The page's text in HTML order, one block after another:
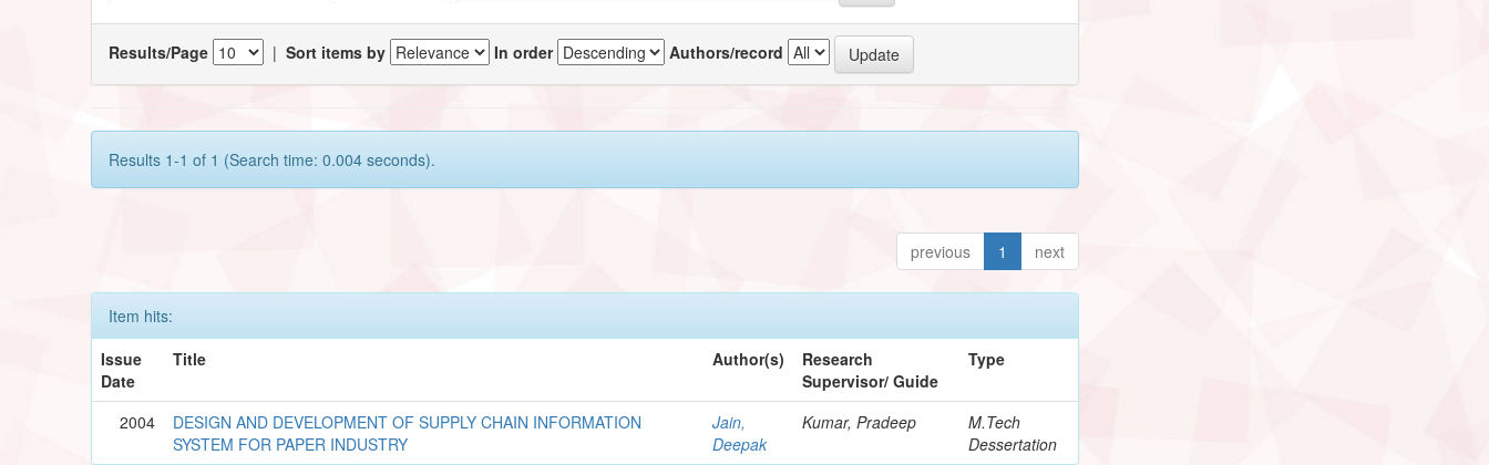
Results/Page |Sort items by In order Authors/record
Results 1-1 of 1 (Search time: 0.004 seconds).
previous 1 next
Item hits:
Issue
Date
Title Author(s)
Research
Supervisor/ Guide
Type
2004
DESIGN AND DEVELOPMENT OF SUPPLY CHAIN INFORMATION
SYSTEM FOR PAPER INDUSTRY
Jain,
Deepak
Kumar, Pradeep
M.Tech
Dessertation